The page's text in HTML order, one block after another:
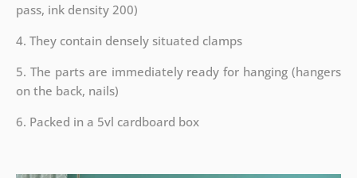
pass, ink density 200)
4. They contain densely situated clamps
5. The parts are immediately ready for hanging (hangers
on the back, nails)
6. Packed in a 5vl cardboard box